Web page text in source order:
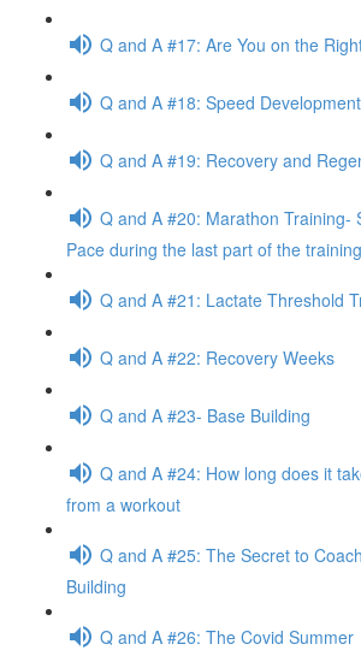
Q and A #17: Are You on the
Q and A #18: Speed Development
Q and A #19: Recovery and
Q and A #20: Marathon Training-
Pace during the last part of the
Q and A #21: Lactate Threshold
Q and A #22: Recovery Weeks
Q and A #23- Base Building
Q and A #24: How long does it
from a workout
Q and A #25: The Secret to
Building
Q and A #26: The Covid Summer